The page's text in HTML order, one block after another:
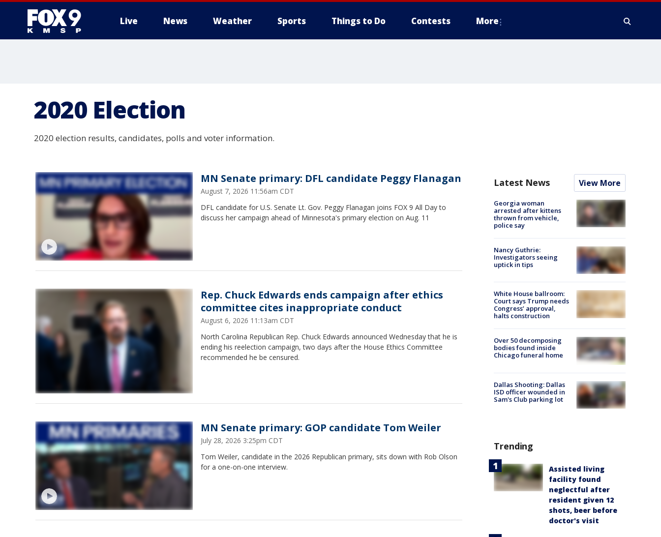
Live News Weather Sports Things to Do Contests More
2020 Election
2020 election results, candidates, polls and voter information.
MN Senate primary: DFL candidate Peggy Flanagan
August 7, 2026 11:56am CDT
DFL candidate for U.S. Senate Lt. Gov. Peggy Flanagan joins FOX 9 All Day to
discuss her campaign ahead of Minnesota's primary election on Aug. 11
Rep. Chuck Edwards ends campaign after ethics
committee cites inappropriate conduct
August 6, 2026 11:13am CDT
North Carolina Republican Rep. Chuck Edwards announced Wednesday that he is
ending his reelection campaign, two days after the House Ethics Committee
recommended he be censured.
MN Senate primary: GOP candidate Tom Weiler
July 28, 2026 3:25pm CDT
Tom Weiler, candidate in the 2026 Republican primary, sits down with Rob Olson
for a one-on-one interview.
Latest News View More
Georgia woman
arrested after kittens
thrown from vehicle,
police say
Nancy Guthrie:
Investigators seeing
uptick in tips
White House ballroom:
Court says Trump needs
Congress’ approval,
halts construction
Over 50 decomposing
bodies found inside
Chicago funeral home
Dallas Shooting: Dallas
ISD officer wounded in
Sam's Club parking lot
Trending
Assisted living
facility found
neglectful after
resident given 12
shots, beer before
doctor's visit